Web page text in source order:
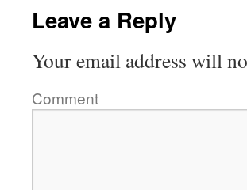
Leave a Reply
Your email address will
Comment